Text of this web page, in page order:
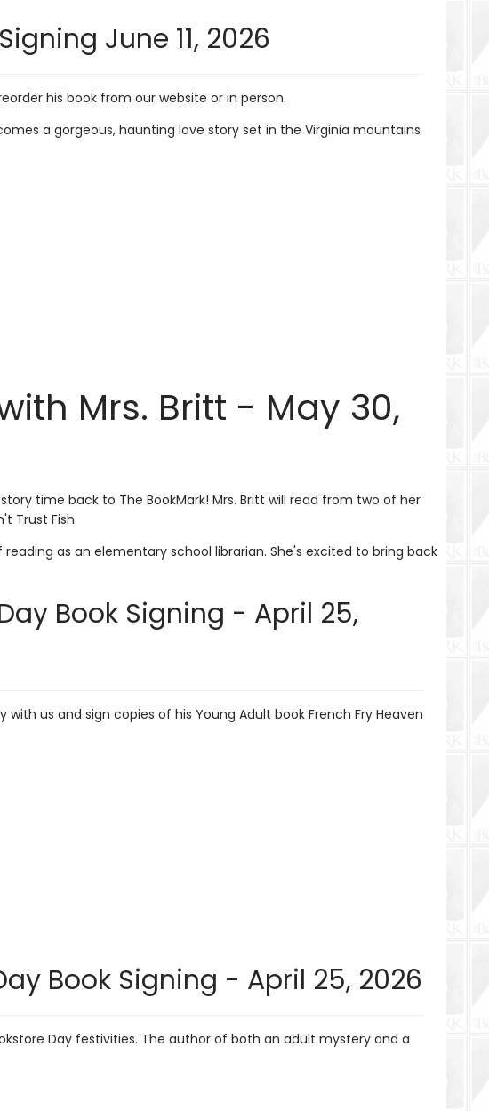
June 11, 2026
his book from our website or in person.
a gorgeous, haunting love story set in the Virginia mountains
Mrs. Britt - May 30,
time back to The BookMark! Mrs. Britt will read from two of her
Trust Fish.
as an elementary school librarian. She's excited to bring back
Book Signing - April 25,
us and sign copies of his Young Adult book French Fry Heaven
Book Signing - April 25, 2026
Day festivities. The author of both an adult mystery and a